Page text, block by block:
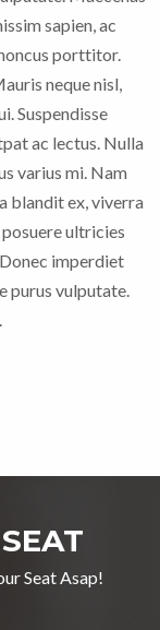
sapien, ac
porttitor.
neque nisl,
Suspendisse
ac lectus. Nulla
varius mi. Nam
blandit ex, viverra
ultricies
imperdiet
purus vulputate.
Seat Asap!